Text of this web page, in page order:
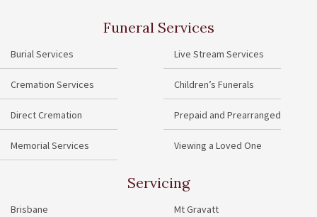
Funeral Services
Burial Services
Cremation Services
Direct Cremation
Memorial Services
Live Stream Services
Children’s Funerals
Prepaid and Prearranged
Viewing a Loved One
Servicing
Brisbane Mt Gravatt